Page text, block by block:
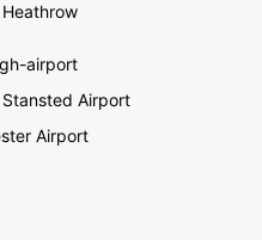
airport
Airport
Airport